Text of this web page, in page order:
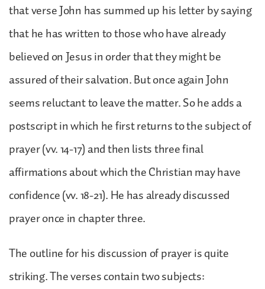
that verse John has summed up his letter by saying
that he has written to those who have already
believed on Jesus in order that they might be
assured of their salvation. But once again John
seems reluctant to leave the matter. So he adds a
postscript in which he first returns to the subject of
prayer (vv. 14-17) and then lists three final
affirmations about which the Christian may have
confidence (vv. 18-21). He has already discussed
prayer once in chapter three.
The outline for his discussion of prayer is quite
striking. The verses contain two subjects: